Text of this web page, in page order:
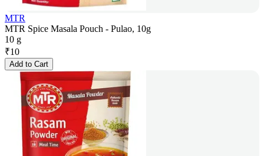
MTR
MTR Spice Masala Pouch - Pulao, 10g
10 g
₹10
Add to Cart